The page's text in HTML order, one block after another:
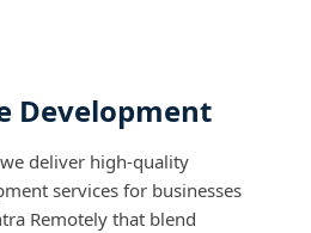
Development
deliver high-quality
services for businesses
Remotely that blend